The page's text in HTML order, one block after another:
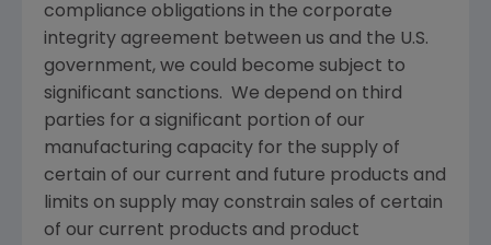
compliance obligations in the corporate
integrity agreement between us and the U.S.
government, we could become subject to
significant sanctions. We depend on third
parties for a significant portion of our
manufacturing capacity for the supply of
certain of our current and future products and
limits on supply may constrain sales of certain
of our current products and product